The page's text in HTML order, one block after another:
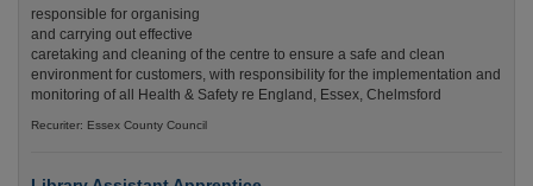
responsible for organising
and carrying out effective
caretaking and cleaning of the centre to ensure a safe and clean
environment for customers, with responsibility for the implementation and
monitoring of all Health & Safety re England, Essex, Chelmsford
Recuriter: Essex County Council